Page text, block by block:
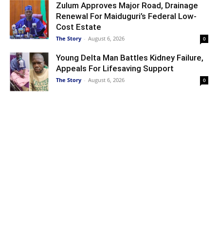
Zulum Approves Major Road, Drainage
Renewal For Maiduguri’s Federal Low-
Cost Estate
The Story - August 6, 2026 0
Young Delta Man Battles Kidney Failure,
Appeals For Lifesaving Support
The Story - August 6, 2026 0